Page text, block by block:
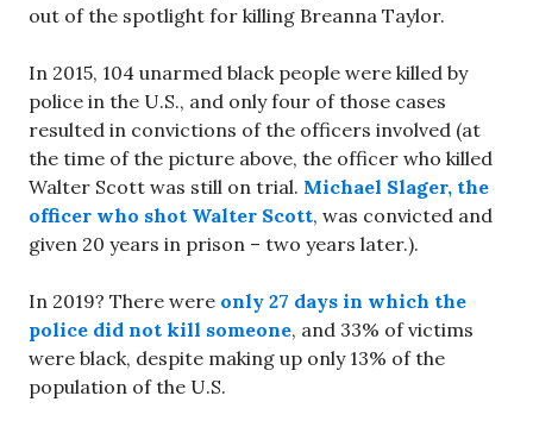
out of the spotlight for killing Breanna Taylor.
In 2015, 104 unarmed black people were killed by
police in the U.S., and only four of those cases
resulted in convictions of the officers involved (at
the time of the picture above, the officer who killed
Walter Scott was still on trial. Michael Slager, the
officer who shot Walter Scott, was convicted and
given 20 years in prison – two years later.).
In 2019? There were only 27 days in which the
police did not kill someone, and 33% of victims
were black, despite making up only 13% of the
population of the U.S.